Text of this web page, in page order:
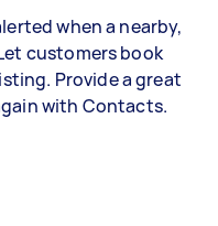
when a nearby,
customers book
Provide a great
with Contacts.